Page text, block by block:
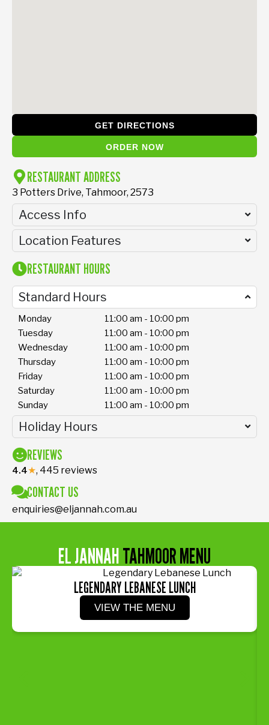
RESTAURANT ADDRESS
3 Potters Drive, Tahmoor, 2573
Access Info
Location Features
RESTAURANT HOURS
Standard Hours
Monday
11:00 am - 10:00 pm
Tuesday
11:00 am - 10:00 pm
Wednesday
11:00 am - 10:00 pm
Thursday
11:00 am - 10:00 pm
Friday
11:00 am - 10:00 pm
Saturday
11:00 am - 10:00 pm
Sunday
11:00 am - 10:00 pm
Holiday Hours
REVIEWS
4.4★, 445 reviews
CONTACT US
enquiries@eljannah.com.au
GET DIRECTIONS
ORDER NOW
EL JANNAHTAHMOOR MENU
LEGENDARY LEBANESE LUNCH
VIEW THE MENU